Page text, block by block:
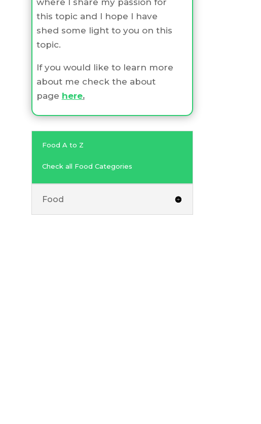
this topic and I hope I have
shed some light to you on this
topic.
If you would like to learn more
about me check the about
page here.
Food A to Z
Check all Food Categories
Food